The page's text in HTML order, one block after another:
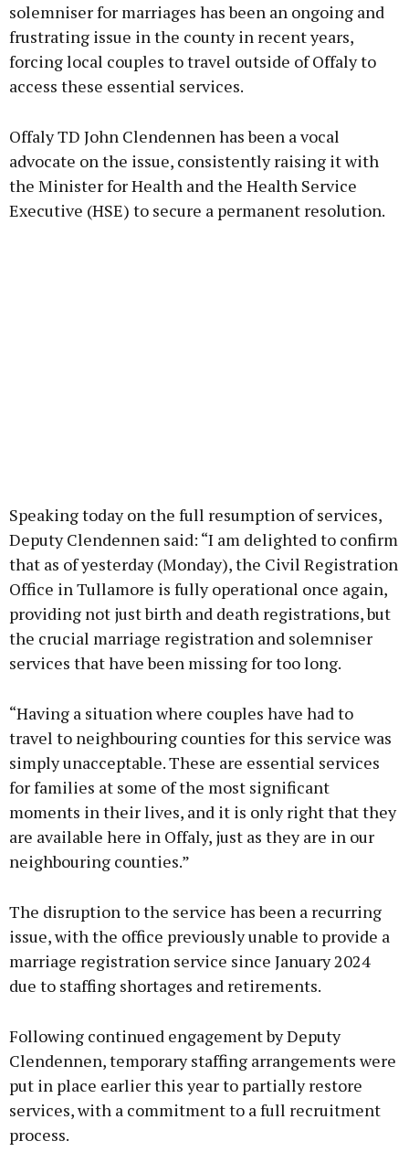
solemniser for marriages has been an ongoing and
frustrating issue in the county in recent years,
forcing local couples to travel outside of Offaly to
access these essential services.
Offaly TD John Clendennen has been a vocal
advocate on the issue, consistently raising it with
the Minister for Health and the Health Service
Executive (HSE) to secure a permanent resolution.
Speaking today on the full resumption of services,
Deputy Clendennen said: “I am delighted to confirm
that as of yesterday (Monday), the Civil Registration
Office in Tullamore is fully operational once again,
providing not just birth and death registrations, but
the crucial marriage registration and solemniser
services that have been missing for too long.
“Having a situation where couples have had to
travel to neighbouring counties for this service was
simply unacceptable. These are essential services
for families at some of the most significant
moments in their lives, and it is only right that they
are available here in Offaly, just as they are in our
neighbouring counties.”
The disruption to the service has been a recurring
issue, with the office previously unable to provide a
marriage registration service since January 2024
due to staffing shortages and retirements.
Following continued engagement by Deputy
Clendennen, temporary staffing arrangements were
put in place earlier this year to partially restore
services, with a commitment to a full recruitment
process.